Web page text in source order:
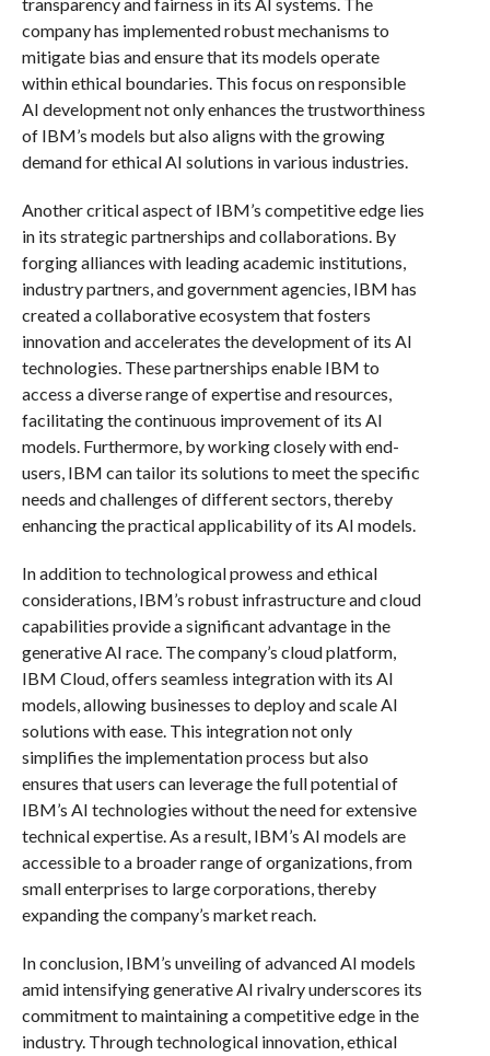
company has implemented robust mechanisms to
mitigate bias and ensure that its models operate
within ethical boundaries. This focus on responsible
AI development not only enhances the trustworthiness
of IBM’s models but also aligns with the growing
demand for ethical AI solutions in various industries.
Another critical aspect of IBM’s competitive edge lies
in its strategic partnerships and collaborations. By
forging alliances with leading academic institutions,
industry partners, and government agencies, IBM has
created a collaborative ecosystem that fosters
innovation and accelerates the development of its AI
technologies. These partnerships enable IBM to
access a diverse range of expertise and resources,
facilitating the continuous improvement of its AI
models. Furthermore, by working closely with end-
users, IBM can tailor its solutions to meet the specific
needs and challenges of different sectors, thereby
enhancing the practical applicability of its AI models.
In addition to technological prowess and ethical
considerations, IBM’s robust infrastructure and cloud
capabilities provide a significant advantage in the
generative AI race. The company’s cloud platform,
IBM Cloud, offers seamless integration with its AI
models, allowing businesses to deploy and scale AI
solutions with ease. This integration not only
simplifies the implementation process but also
ensures that users can leverage the full potential of
IBM’s AI technologies without the need for extensive
technical expertise. As a result, IBM’s AI models are
accessible to a broader range of organizations, from
small enterprises to large corporations, thereby
expanding the company’s market reach.
In conclusion, IBM’s unveiling of advanced AI models
amid intensifying generative AI rivalry underscores its
commitment to maintaining a competitive edge in the
industry. Through technological innovation, ethical